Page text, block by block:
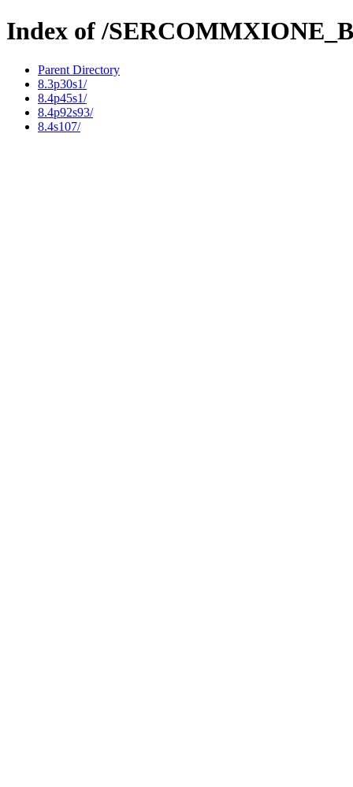
Index of /
Parent Directory
8.3p30s1/
8.4p45s1/
8.4p92s93/
8.4s107/